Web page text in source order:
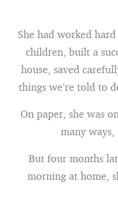
She had worked
children, built a
house, saved
things we’re told to
On paper, she was
many ways,
But four months
morning at home,